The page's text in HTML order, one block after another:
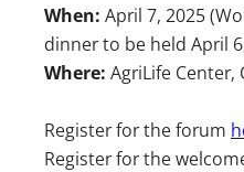
When: April 7, 2025
dinner to be held April
Where: AgriLife Center,
Register for the forum
Register for the